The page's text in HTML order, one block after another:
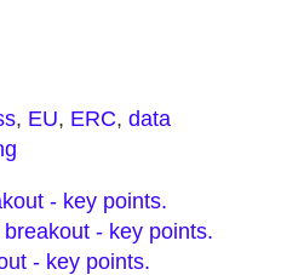
, EU, ERC, data
- key points.
- key points.
- key points.